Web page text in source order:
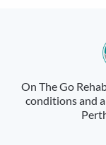
On The Go
conditions and